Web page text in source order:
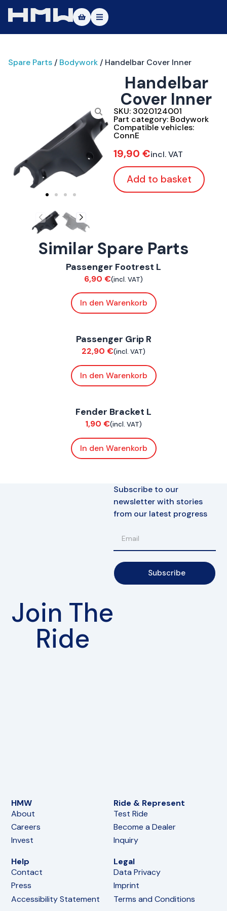
About
Vehicles
Test Ride
Service
Contact
|EN
Spare Parts / Bodywork / Handelbar Cover Inner
Handelbar
Cover Inner
SKU: 3020124001
Part category: Bodywork
Compatible vehicles:
ConnE
19,90 €incl. VAT
Add to basket
Similar Spare Parts
ConnE
Passenger Footrest L
6,90 €(incl. VAT)
In den Warenkorb
Passenger Grip R
22,90 €(incl. VAT)
In den Warenkorb
Fender Bracket L
1,90 €(incl. VAT)
In den Warenkorb
Join The
Ride
Subscribe to our
newsletter with stories
from our latest progress
Subscribe
HMW
About
Careers
Invest
Ride & Represent
Test Ride
Become a Dealer
Inquiry
Help
Contact
Press
Accessibility Statement
Legal
Data Privacy
Imprint
Terms and Conditions